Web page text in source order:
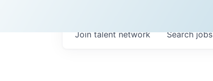
Searchjobs
Join talent network